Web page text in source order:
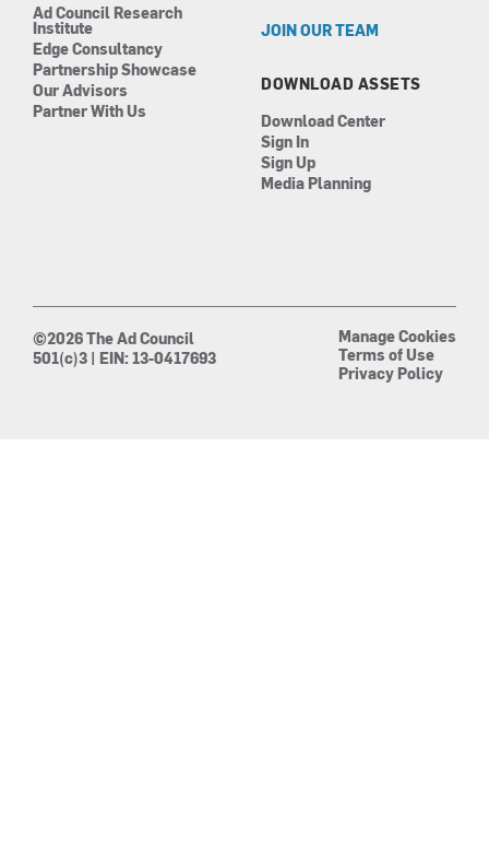
Ad Council Research
Institute
Edge Consultancy
Partnership Showcase
Our Advisors
Partner With Us
JOIN OUR TEAM
DOWNLOAD ASSETS
Download Center
Sign In
Sign Up
Media Planning
©2026 The Ad Council
501(c)3 | EIN: 13-0417693
Manage Cookies
Terms of Use
Privacy Policy